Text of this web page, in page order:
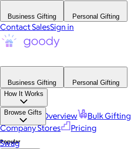
Business Gifting Personal Gifting
Contact SalesSign in
Business Gifting
Personal Gifting
How It Works
Platform Overview Bulk Gifting
Company Stores
Pricing
Browse Gifts
Popular
Swag